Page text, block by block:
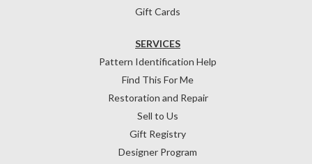
Gift Cards
SERVICES
Pattern Identification Help
Find This For Me
Restoration and Repair
Sell to Us
Gift Registry
Designer Program